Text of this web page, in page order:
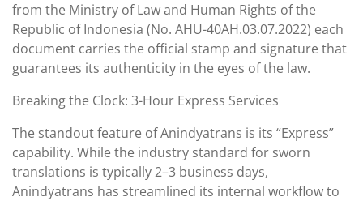
from the Ministry of Law and Human Rights of the
Republic of Indonesia (No. AHU-40AH.03.07.2022) each
document carries the official stamp and signature that
guarantees its authenticity in the eyes of the law.
Breaking the Clock: 3-Hour Express Services
The standout feature of Anindyatrans is its “Express”
capability. While the industry standard for sworn
translations is typically 2–3 business days,
Anindyatrans has streamlined its internal workflow to